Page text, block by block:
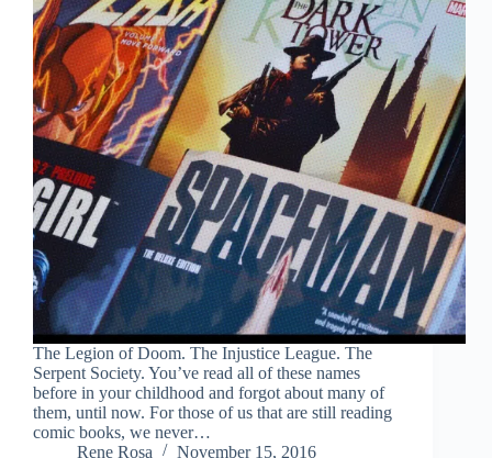
The Legion of Doom. The Injustice League. The
Serpent Society. You’ve read all of these names
before in your childhood and forgot about many of
them, until now. For those of us that are still reading
comic books, we never…
Rene Rosa
November 15, 2016